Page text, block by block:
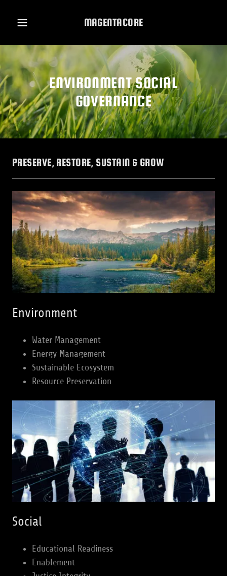
MAGENTACORE
ENVIRONMENT SOCIAL
GOVERNANCE
PRESERVE, RESTORE, SUSTAIN & GROW
Environment
Water Management
Energy Management
Sustainable Ecosystem
Resource Preservation
Social
Educational Readiness
Enablement